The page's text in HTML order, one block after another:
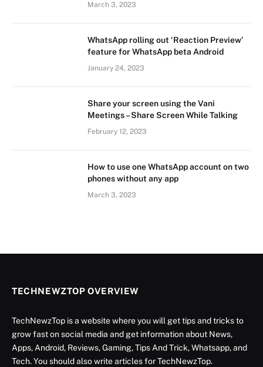
March 3, 2023
WhatsApp rolling out ‘Reaction Preview’
feature for WhatsApp beta Android
January 24, 2023
Share your screen using the Vani
Meetings – Share Screen While Talking
February 12, 2023
How to use one WhatsApp account on two
phones without any app
March 3, 2023
TECHNEWZTOP OVERVIEW
TechNewzTop is a website where you will get tips and tricks to
grow fast on social media and get information about News,
Apps, Android, Reviews, Gaming, Tips And Trick, Whatsapp, and
Tech. You should also write articles for TechNewzTop.